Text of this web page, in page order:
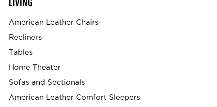
LIVING
American Leather Chairs
Recliners
Tables
Home Theater
Sofas and Sectionals
American Leather Comfort Sleepers